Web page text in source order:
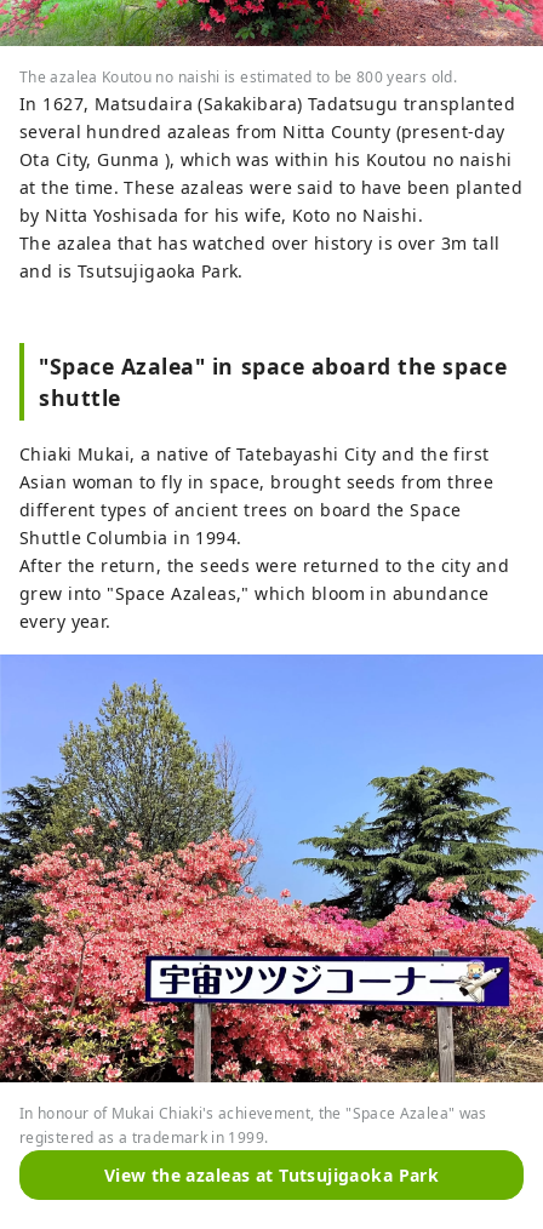
The azalea Koutou no naishi is estimated to be 800 years old.
In 1627, Matsudaira (Sakakibara) Tadatsugu transplanted
several hundred azaleas from Nitta County (present-day
Ota City, Gunma ), which was within his Koutou no naishi
at the time. These azaleas were said to have been planted
by Nitta Yoshisada for his wife, Koto no Naishi.
The azalea that has watched over history is over 3m tall
and is Tsutsujigaoka Park.
"Space Azalea" in space aboard the space
shuttle
Chiaki Mukai, a native of Tatebayashi City and the first
Asian woman to fly in space, brought seeds from three
different types of ancient trees on board the Space
Shuttle Columbia in 1994.
After the return, the seeds were returned to the city and
grew into "Space Azaleas," which bloom in abundance
every year.
In honour of Mukai Chiaki's achievement, the "Space Azalea" was
registered as a trademark in 1999.
View the azaleas at Tutsujigaoka Park